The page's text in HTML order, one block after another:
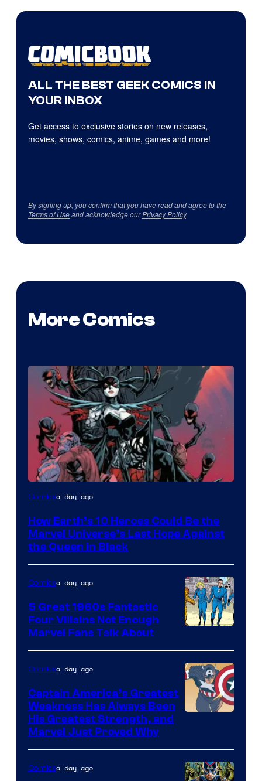
ALL THE BEST GEEK COMICS IN
YOUR INBOX
Get access to exclusive stories on new releases,
movies, shows, comics, anime, games and more!
By signing up, you confirm that you have read and agree to the
Terms of Useand acknowledge ourPrivacy Policy.
More Comics
Image
of
Marvel
Comics
Comicsa day ago
How Earth’s 10 Heroes Could Be the
Marvel Universe’s Last Hope Against
the Queen in Black
Courtesy
of
Marvel
Comics
Comicsa day ago
5 Great 1960s Fantastic
Four Villains Not Enough
Marvel Fans Talk About
of
Marvel
Comicsa day ago
Captain America’s Greatest
Weakness Has Always Been
His Greatest Strength, and
Marvel Just Proved Why
Comicsa day ago